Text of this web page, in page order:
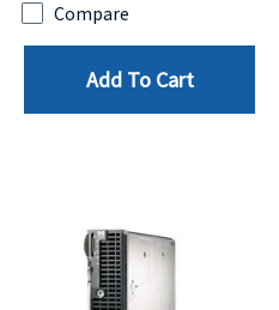
Compare
Add To Cart